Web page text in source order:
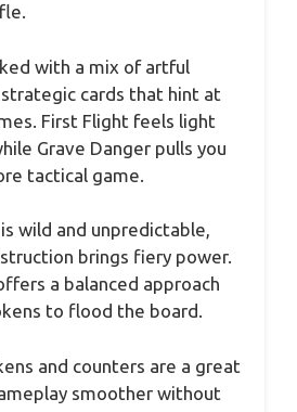
with a mix of artful
cards that hint at
First Flight feels light
Grave Danger pulls you
tactical game.
wild and unpredictable,
brings fiery power.
a balanced approach
to flood the board.
and counters are a great
smoother without